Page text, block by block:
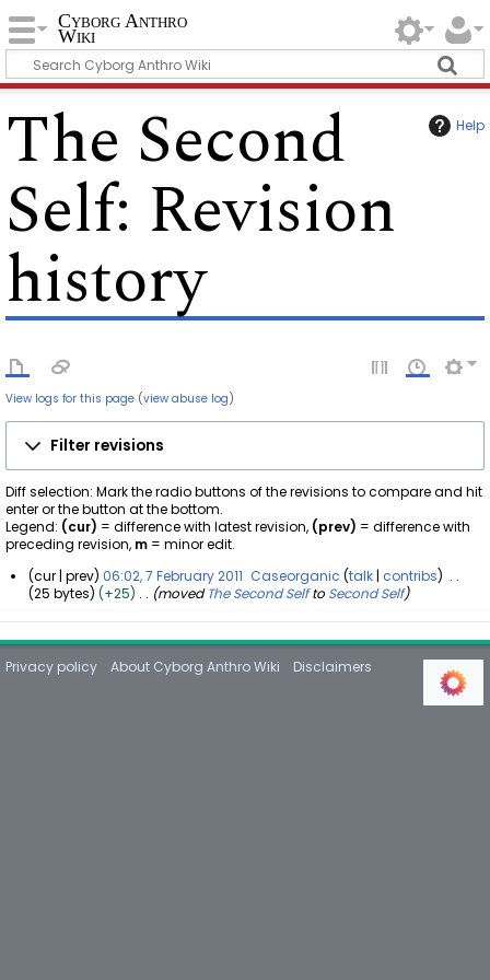
Cyborg Anthro
Wiki
Help
The Second
Self: Revision
history
View logs for this page (view abuse log)
Filter revisions
Diff selection: Mark the radio buttons of the revisions to compare and hit
enter or the button at the bottom.
Legend: (cur) = difference with latest revision, (prev) = difference with
preceding revision, m = minor edit.
F
e
b
r
cur prev 06:02, 7 February 2011 Caseorganic talk contribs
25 bytes
+25 movedThe Second Selfto Second Self
Privacy policy About Cyborg Anthro Wiki Disclaimers